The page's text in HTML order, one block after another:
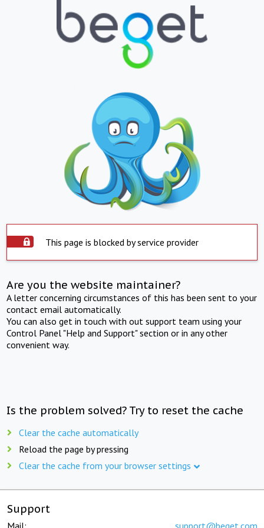
This page is blocked by service provider
Are you the website maintainer?
A letter concerning circumstances of this has been sent to your
contact email automatically.
You can also get in touch with out support team using your
Control Panel "Help and Support" section or in any other
convenient way.
Is the problem solved? Try to reset the cache
Clear the cache automatically
Reload the page by pressing
Clear the cache from your browser settings
Support
Mail: support@beget.com